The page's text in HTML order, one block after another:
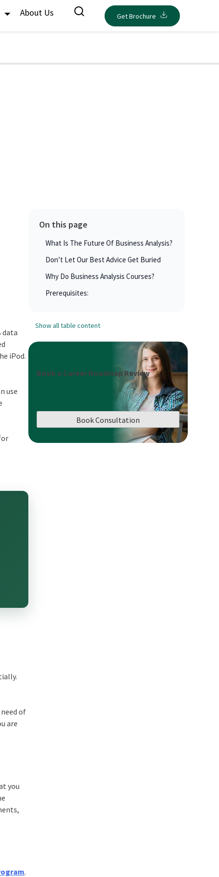
About Us Get Brochure
data
iPod.
use
of
are
you
.
On this page
What Is The Future Of Business Analysis?
Don’t Let Our Best Advice Get Buried
Why Do Business Analysis Courses?
Prerequisites:
Show all table content
Book a Career Roadmap Review
Book Consultation